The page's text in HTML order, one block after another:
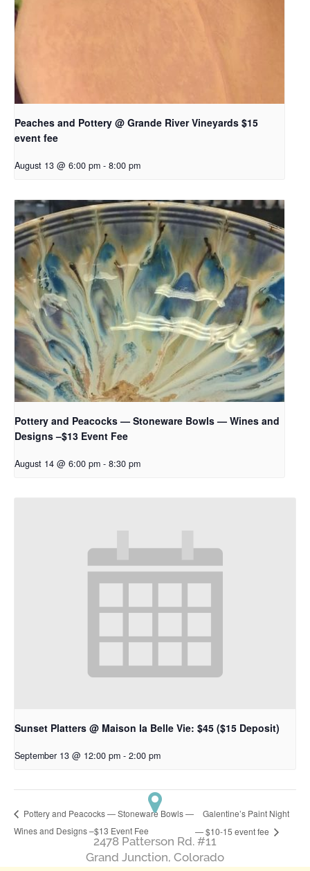
Peaches and Pottery @ Grande River Vineyards $15
event fee
August 13 @ 6:00 pm - 8:00 pm
Pottery and Peacocks — Stoneware Bowls — Wines and
Designs –$13 Event Fee
August 14 @ 6:00 pm - 8:30 pm
Sunset Platters @ Maison la Belle Vie: $45 ($15 Deposit)
September 13 @ 12:00 pm - 2:00 pm
Pottery and Peacocks — Stoneware Bowls —
Wines and Designs –$13 Event Fee
Galentine’s Paint Night
— $10-15 event fee
2478 Patterson Rd. #11
​Grand Junction, Colorado